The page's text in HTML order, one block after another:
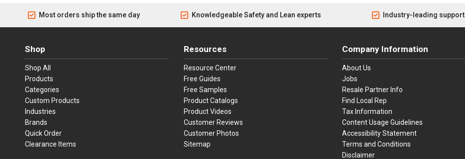
Most orders ship the same day Knowledgeable Safety and Lean experts Industry-leading support
Shop
Shop All
Products
Categories
Custom Products
Industries
Brands
Quick Order
Clearance Items
Resources
Resource Center
Free Guides
Free Samples
Product Catalogs
Product Videos
Customer Reviews
Customer Photos
Sitemap
Company Information
About Us
Jobs
Resale Partner Info
Find Local Rep
Tax Information
Content Usage Guidelines
Accessibility Statement
Terms and Conditions
Disclaimer